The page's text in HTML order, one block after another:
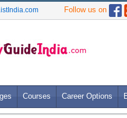
Follow us on
Courses Career Options